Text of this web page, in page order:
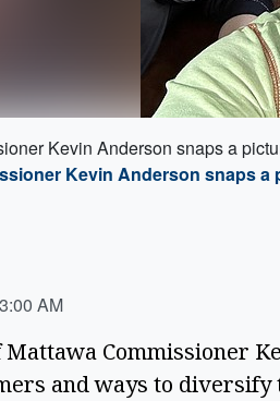
Kevin Anderson snaps a
Kevin Anderson snaps a
AM
Commissioner
and ways to diversify